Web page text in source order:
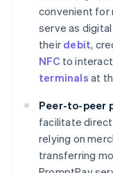
convenient for
serve as
their debit,
NFC to
terminals at
Peer-to-peer
facilitate
relying on
transferring